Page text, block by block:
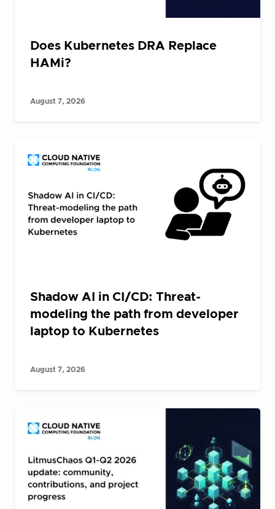
Does Kubernetes DRA Replace
HAMi?
August 7, 2026
Shadow AI in CI/CD: Threat-
modeling the path from developer
laptop to Kubernetes
August 7, 2026